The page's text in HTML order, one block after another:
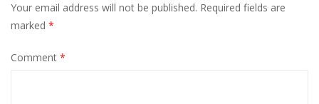
Your email address will not be published. Required fields are
marked *
Comment *